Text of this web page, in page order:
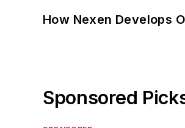
How Nexen Develops
Sponsored